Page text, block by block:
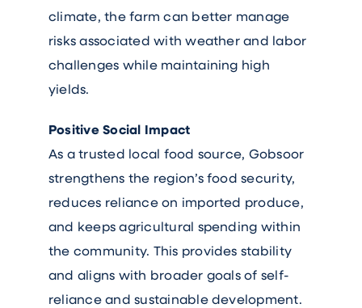
climate, the farm can better manage
risks associated with weather and labor
challenges while maintaining high
yields.
Positive Social Impact
As a trusted local food source, Gobsoor
strengthens the region’s food security,
reduces reliance on imported produce,
and keeps agricultural spending within
the community. This provides stability
and aligns with broader goals of self-
reliance and sustainable development.